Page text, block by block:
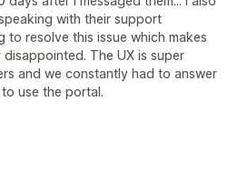
with their support
to resolve this issue which makes
The UX is super
and we constantly had to answer
use the portal.